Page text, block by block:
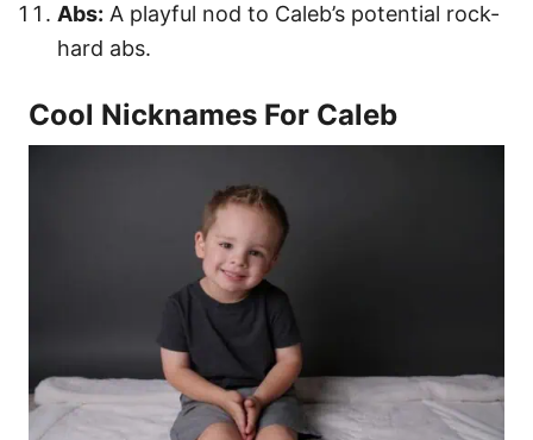
Abs: A playful nod to Caleb’s potential rock-
hard abs.
Cool Nicknames For Caleb